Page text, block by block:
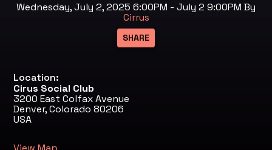
Wednesday, July 2, 2025 6:00PM - July 2 9:00PM By
Cirrus
Location:
Cirus Social Club
3200 East Colfax Avenue
Denver, Colorado 80206
USA